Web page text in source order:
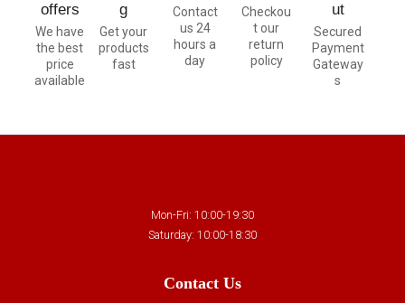
offers
We have
the best
price
available
g
Get your
products
fast
Contact
us 24
hours a
day
Checkou
t our
return
policy
ut
Secured
Payment
Gateway
s
Mon-Fri: 10:00-19:30
Saturday: 10:00-18:30
Contact Us